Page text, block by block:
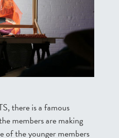
there is a famous
members are making
of the younger members